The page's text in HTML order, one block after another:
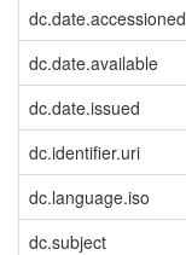
dc.date.accessioned
dc.date.available
dc.date.issued
dc.identifier.uri
dc.language.iso
dc.subject